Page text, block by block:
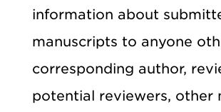
information about
manuscripts to anyone
corresponding author,
potential reviewers, other